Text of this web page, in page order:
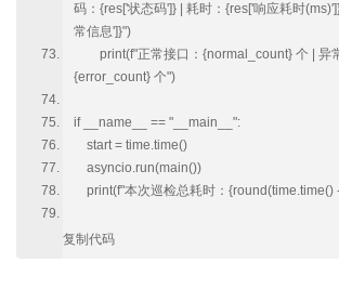
码：{res['状态码']} | 耗时：{res['响应耗时
常信息']}")
print(f"正常接口：{normal_count} 个 | 异
{error_count} 个")
if __name__ == "__main__":
start = time.time()
asyncio.run(main())
print(f"本次巡检总耗时：{round(time.time()
复制代码